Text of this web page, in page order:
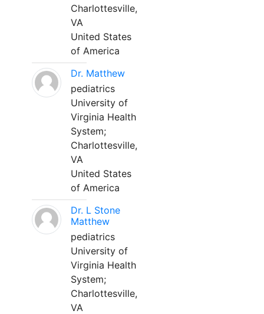
Charlottesville,
VA
United States
of America
Dr. Matthew
pediatrics
University of
Virginia Health
System;
Charlottesville,
VA
United States
of America
Dr. L Stone
Matthew
pediatrics
University of
Virginia Health
System;
Charlottesville,
VA